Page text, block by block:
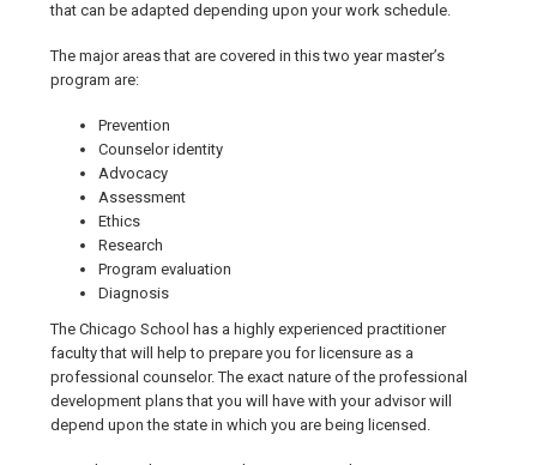
that can be adapted depending upon your work schedule.
The major areas that are covered in this two year master’s
program are:
Prevention
Counselor identity
Advocacy
Assessment
Ethics
Research
Program evaluation
Diagnosis
The Chicago School has a highly experienced practitioner
faculty that will help to prepare you for licensure as a
professional counselor. The exact nature of the professional
development plans that you will have with your advisor will
depend upon the state in which you are being licensed.